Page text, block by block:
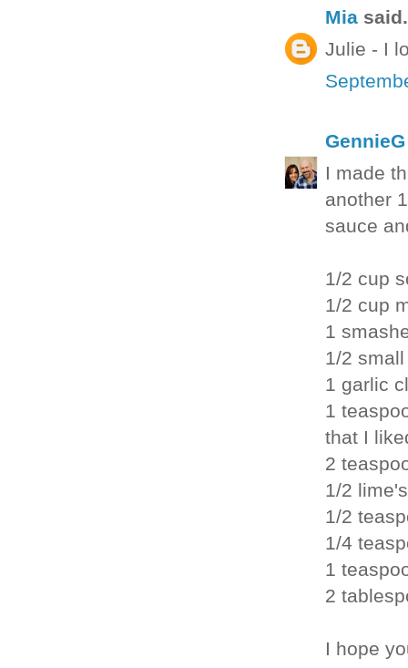
Mia
Julie - I
GennieG
I made
another
sauce
1/2 cup
1/2 cup
1
1/2
1 garlic
1
that I
2
1/2
1/2
1/4
1
2
I hope